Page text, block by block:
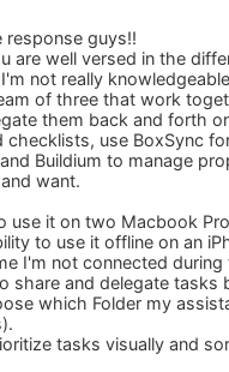
response guys!!
are well versed in the
not really
of three that work
them back and forth
checklists, use BoxSync
Buildium to manage
want.
use it on two Macbook
to use it offline on an
I'm not connected
share and delegate
which Folder my
tasks visually and